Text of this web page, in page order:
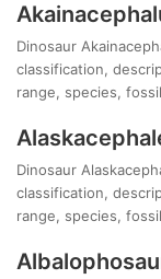
Dinosaur
classification,
range, species,
Dinosaur
classification,
range, species,